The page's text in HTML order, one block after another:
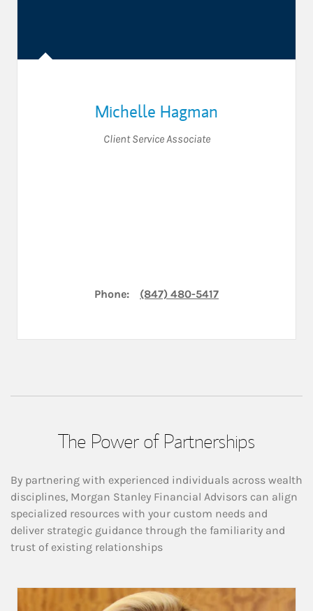
Michelle Hagman
Client Service Associate
Phone: (847) 480-5417
The Power of Partnerships
By partnering with experienced individuals across wealth
disciplines, Morgan Stanley Financial Advisors can align
specialized resources with your custom needs and
deliver strategic guidance through the familiarity and
trust of existing relationships